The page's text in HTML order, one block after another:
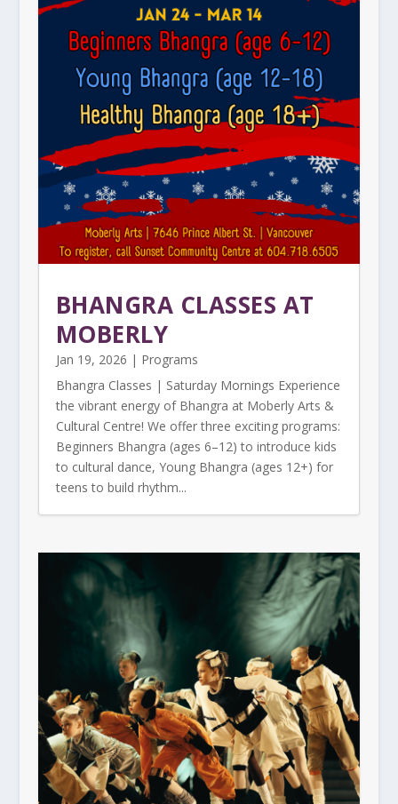
BHANGRA CLASSES AT
MOBERLY
Jan 19, 2026 | Programs
Bhangra Classes | Saturday Mornings Experience
the vibrant energy of Bhangra at Moberly Arts &
Cultural Centre! We offer three exciting programs:
Beginners Bhangra (ages 6–12) to introduce kids
to cultural dance, Young Bhangra (ages 12+) for
teens to build rhythm...